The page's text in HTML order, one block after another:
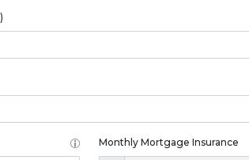
Monthly Mortgage Insurance